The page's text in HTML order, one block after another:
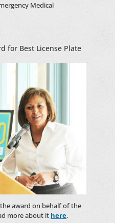
Medical
for Best License Plate
award on behalf of the
more about it here.